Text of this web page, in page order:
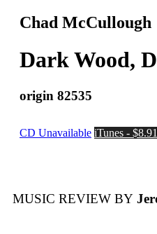
Chad McCullough
Dark Wood,
origin 82535
CD Unavailable iTunes - $8.91
MUSIC REVIEW BY